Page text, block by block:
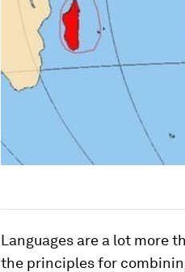
Languages are a lot more
the principles for